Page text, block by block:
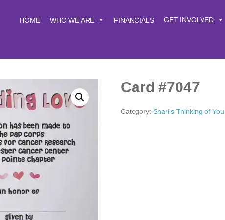
HOME WHO WE ARE FINANCIALS GET INVOLVED
Card #7047
Category: Shari's Thinking of